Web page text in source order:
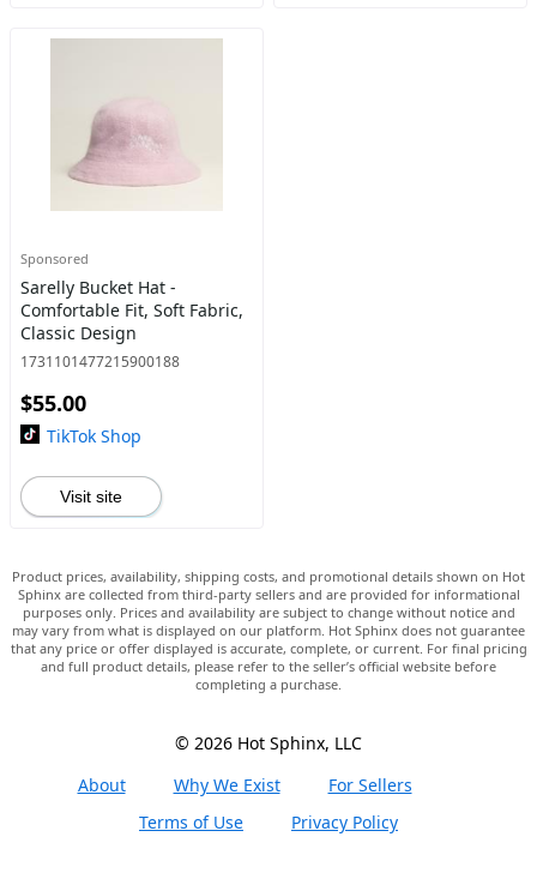
Sponsored
Sarelly Bucket Hat -
Comfortable Fit, Soft Fabric,
Classic Design
1731101477215900188
$55.00
TikTok Shop
Visit site
Product prices, availability, shipping costs, and promotional details shown on Hot
Sphinx are collected from third-party sellers and are provided for informational
purposes only. Prices and availability are subject to change without notice and
may vary from what is displayed on our platform. Hot Sphinx does not guarantee
that any price or offer displayed is accurate, complete, or current. For final pricing
and full product details, please refer to the seller’s official website before
completing a purchase.
© 2026 Hot Sphinx, LLC
About
Why We Exist
For Sellers
Terms of Use
Privacy Policy